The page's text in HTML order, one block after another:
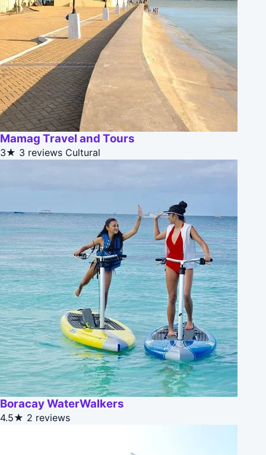
Mamag Travel and Tours
3★ 3 reviews Cultural
Boracay WaterWalkers
4.5★ 2 reviews